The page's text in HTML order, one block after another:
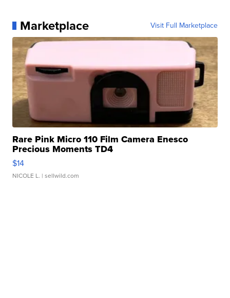
Marketplace Visit Full Marketplace
Rare Pink Micro 110 Film Camera Enesco
Precious Moments TD4
$14
NICOLE L. | sellwild.com